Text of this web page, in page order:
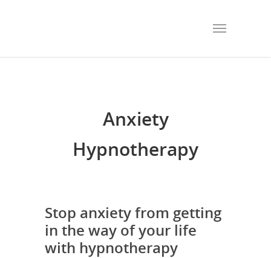
Anxiety
Hypnotherapy
Stop anxiety from getting
in the way of your life
with hypnotherapy